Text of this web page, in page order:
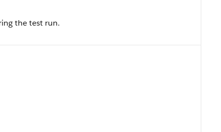
the test run.